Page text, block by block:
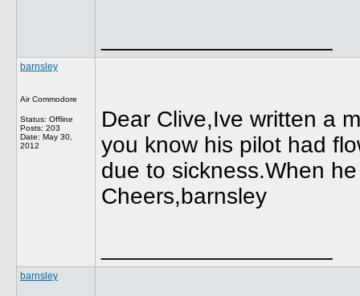
barnsley
Air Commodore
Status: Offline
Posts: 203
Date: May 30,
2012
Dear Clive,Ive written a
you know his pilot had
due to sickness.When
Cheers,barnsley
barnsley